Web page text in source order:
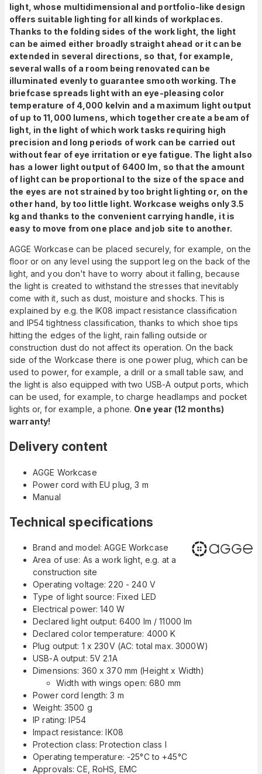
light, whose multidimensional and portfolio-like design
offers suitable lighting for all kinds of workplaces.
Thanks to the folding sides of the work light, the light
can be aimed either broadly straight ahead or it can be
extended in several directions, so that, for example,
several walls of a room being renovated can be
illuminated evenly to guarantee smooth working. The
briefcase spreads light with an eye-pleasing color
temperature of 4,000 kelvin and a maximum light output
of up to 11,000 lumens, which together create a beam of
light, in the light of which work tasks requiring high
precision and long periods of work can be carried out
without fear of eye irritation or eye fatigue. The light also
has a lower light output of 6400 lm, so that the amount
of light can be proportional to the size of the space and
the eyes are not strained by too bright lighting or, on the
other hand, by too little light. Workcase weighs only 3.5
kg and thanks to the convenient carrying handle, it is
easy to move from one place and job site to another.
AGGE Workcase can be placed securely, for example, on the
floor or on any level using the support leg on the back of the
light, and you don't have to worry about it falling, because
the light is created to withstand the stresses that inevitably
come with it, such as dust, moisture and shocks. This is
explained by e.g. the IK08 impact resistance classification
and IP54 tightness classification, thanks to which shoe tips
hitting the edges of the light, rain falling outside or
construction dust do not affect its operation. On the back
side of the Workcase there is one power plug, which can be
used to power, for example, a drill or a small table saw, and
the light is also equipped with two USB-A output ports, which
can be used, for example, to charge headlamps and pocket
lights or, for example, a phone. One year (12 months)
warranty!
Delivery content
AGGE Workcase
Power cord with EU plug, 3 m
Manual
Technical specifications
Brand and model: AGGE Workcase
Area of use: As a work light, e.g. at a
construction site
Operating voltage: 220 - 240 V
Type of light source: Fixed LED
Electrical power: 140 W
Declared light output: 6400 lm / 11000 lm
Declared color temperature: 4000 K
Plug output: 1 x 230V (AC: total max. 3000W)
USB-A output: 5V 2.1A
Dimensions: 360 x 370 mm (Height x Width)
Width with wings open: 680 mm
Power cord length: 3 m
Weight: 3500 g
IP rating: IP54
Impact resistance: IK08
Protection class: Protection class I
Operating temperature: -25°C to +45°C
Approvals: CE, RoHS, EMC